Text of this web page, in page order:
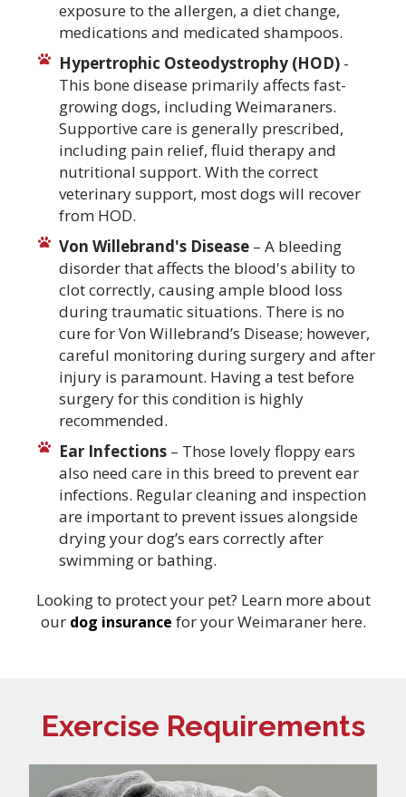
exposure to the allergen, a diet change,
medications and medicated shampoos.
Hypertrophic Osteodystrophy (HOD)-
This bone disease primarily affects fast-
growing dogs, including Weimaraners.
Supportive care is generally prescribed,
including pain relief, fluid therapy and
nutritional support. With the correct
veterinary support, most dogs will recover
from HOD.
Von Willebrand's Disease– A bleeding
disorder that affects the blood's ability to
clot correctly, causing ample blood loss
during traumatic situations. There is no
cure for Von Willebrand’s Disease; however,
careful monitoring during surgery and after
injury is paramount. Having a test before
surgery for this condition is highly
recommended.
Ear Infections– Those lovely floppy ears
also need care in this breed to prevent ear
infections. Regular cleaning and inspection
are important to prevent issues alongside
drying your dog’s ears correctly after
swimming or bathing.
Looking to protect your pet? Learn more about
our dog insurance for your Weimaraner here.
Exercise Requirements